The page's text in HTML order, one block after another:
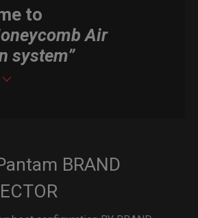
to
Air
system”
BRAND